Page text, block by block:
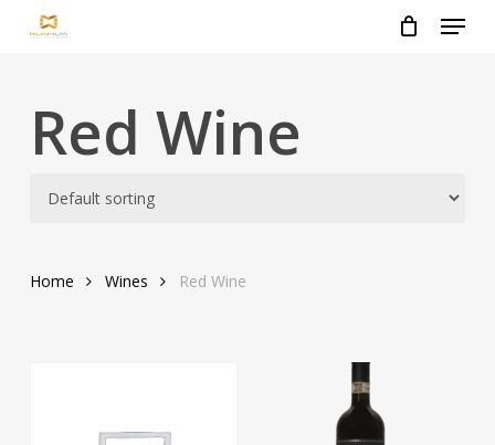
Menu
Red Wine
Home Wines Red Wine